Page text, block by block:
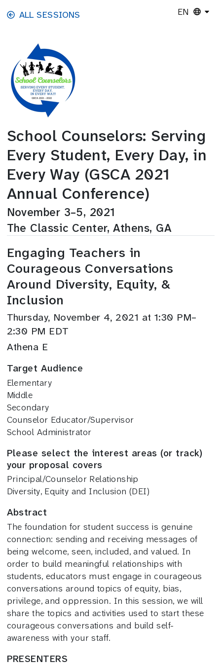
Skip to main content
ALL SESSIONS EN
School Counselors: Serving
Every Student, Every Day, in
Every Way (GSCA 2021
Annual Conference)
November 3–5, 2021
The Classic Center, Athens, GA
Engaging Teachers in
Courageous Conversations
Around Diversity, Equity, &
Inclusion
Thursday, November 4, 2021 at 1:30 PM–
2:30 PM EDT
Athena E
Target Audience
Elementary
Middle
Secondary
Counselor Educator/Supervisor
School Administrator
Please select the interest areas (or track)
your proposal covers
Principal/Counselor Relationship
Diversity, Equity and Inclusion (DEI)
Abstract
The foundation for student success is genuine
connection: sending and receiving messages of
being welcome, seen, included, and valued. In
order to build meaningful relationships with
students, educators must engage in courageous
conversations around topics of equity, bias,
privilege, and oppression. In this session, we will
share the topics and activities used to start these
courageous conversations and build self-
awareness with your staff.
PRESENTERS